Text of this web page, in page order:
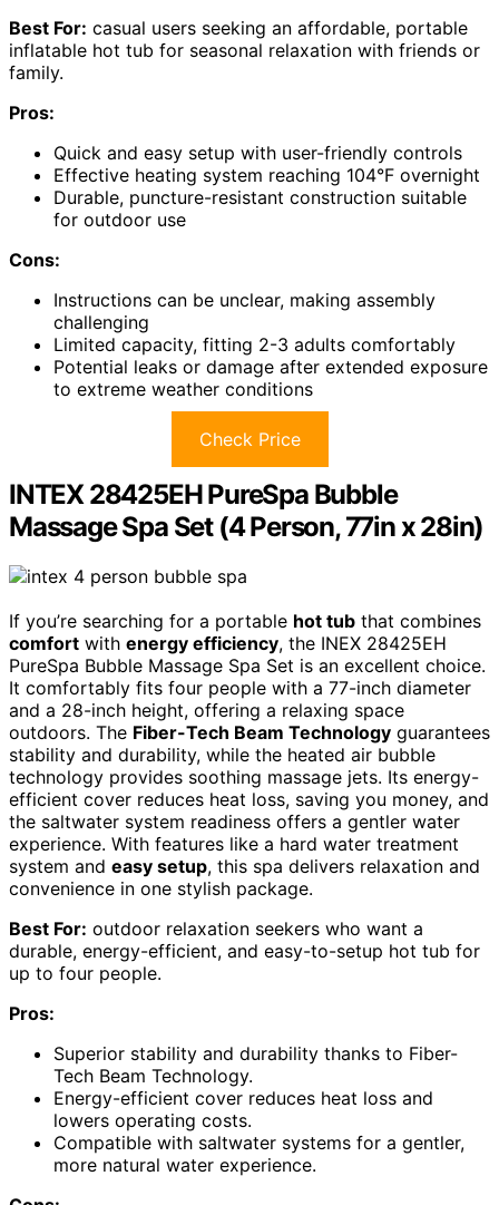
Best For: casual users seeking an affordable, portable
inflatable hot tub for seasonal relaxation with friends or
family.
Pros:
Quick and easy setup with user-friendly controls
Effective heating system reaching 104°F overnight
Durable, puncture-resistant construction suitable
for outdoor use
Cons:
Instructions can be unclear, making assembly
challenging
Limited capacity, fitting 2-3 adults comfortably
Potential leaks or damage after extended exposure
to extreme weather conditions
Check Price
INTEX 28425EH PureSpa Bubble
Massage Spa Set (4 Person, 77in x 28in)
If you’re searching for a portable hot tub that combines
comfort with energy efficiency, the INEX 28425EH
PureSpa Bubble Massage Spa Set is an excellent choice.
It comfortably fits four people with a 77-inch diameter
and a 28-inch height, offering a relaxing space
outdoors. The Fiber-Tech Beam Technology guarantees
stability and durability, while the heated air bubble
technology provides soothing massage jets. Its energy-
efficient cover reduces heat loss, saving you money, and
the saltwater system readiness offers a gentler water
experience. With features like a hard water treatment
system and easy setup, this spa delivers relaxation and
convenience in one stylish package.
Best For: outdoor relaxation seekers who want a
durable, energy-efficient, and easy-to-setup hot tub for
up to four people.
Pros:
Superior stability and durability thanks to Fiber-
Tech Beam Technology.
Energy-efficient cover reduces heat loss and
lowers operating costs.
Compatible with saltwater systems for a gentler,
more natural water experience.